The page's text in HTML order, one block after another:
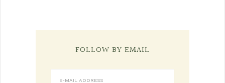
FOLLOW BY EMAIL